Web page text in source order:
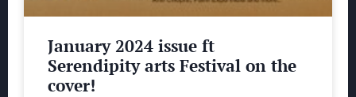
January 2024 issue ft
Serendipity arts Festival on the
cover!